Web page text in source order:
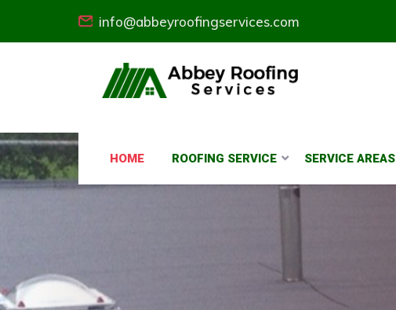
info@abbeyroofingservices.com
HOME ROOFING SERVICE SERVICE AREAS